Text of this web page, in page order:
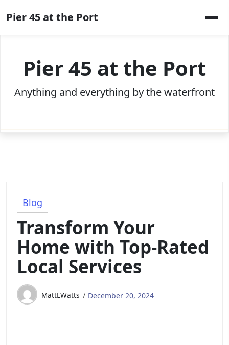
to
content
Pier 45 at the Port
Pier 45 at the Port
Anything and everything by the waterfront
Blog
Transform Your
Home with Top-Rated
Local Services
MattLWatts December 20, 2024